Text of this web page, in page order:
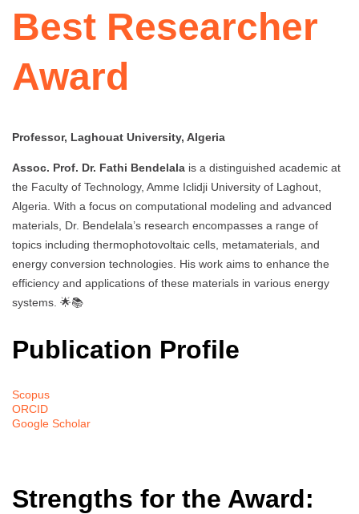
Best Researcher
Award
Professor, Laghouat University, Algeria
Assoc. Prof. Dr. Fathi Bendelala is a distinguished academic at
the Faculty of Technology, Amme Iclidji University of Laghout,
Algeria. With a focus on computational modeling and advanced
materials, Dr. Bendelala’s research encompasses a range of
topics including thermophotovoltaic cells, metamaterials, and
energy conversion technologies. His work aims to enhance the
efficiency and applications of these materials in various energy
systems. 🌟📚
Publication Profile
Scopus
ORCID
Google Scholar
Strengths for the Award: